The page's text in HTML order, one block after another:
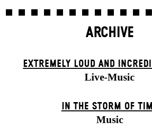
ARCHIVE
EXTREMELY LOUD AND
Live-Music
IN THE STORM OF
Music